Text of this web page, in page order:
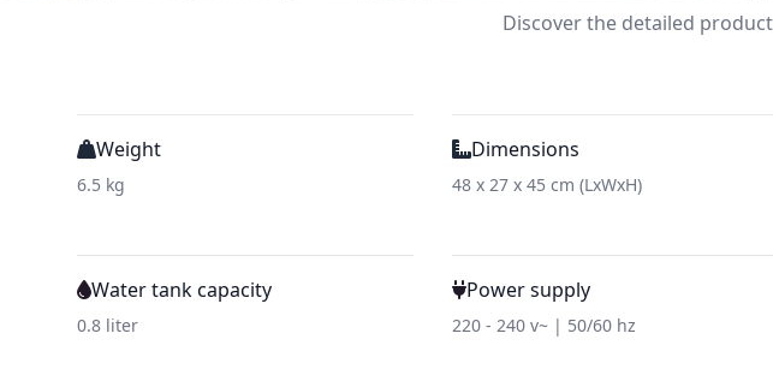
Discover the detailed
Weight
6.5 kg
Dimensions
48 x 27 x 45 cm (LxWxH)
Water tank capacity
0.8 liter
Power supply
220 - 240 v~ | 50/60 hz